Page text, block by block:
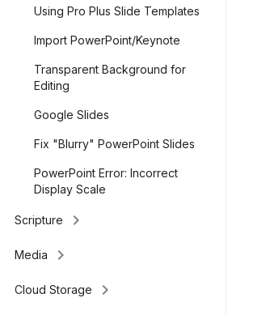
Using Pro Plus Slide Templates
Import PowerPoint/Keynote
Transparent Background for
Editing
Google Slides
Fix "Blurry" PowerPoint Slides
PowerPoint Error: Incorrect
Display Scale
Scripture keyboard_arrow_right
Media keyboard_arrow_right
Cloud Storage keyboard_arrow_right